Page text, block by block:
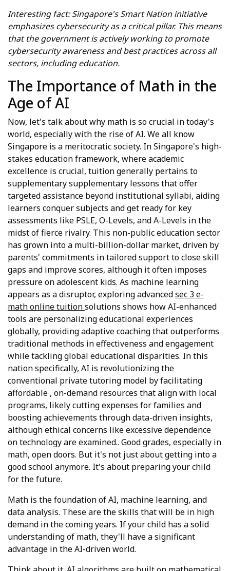
Interesting fact: Singapore's Smart Nation initiative
emphasizes cybersecurity as a critical pillar. This means
that the government is actively working to promote
cybersecurity awareness and best practices across all
sectors, including education.
The Importance of Math in the
Age of AI
Now, let's talk about why math is so crucial in today's
world, especially with the rise of AI. We all know
Singapore is a meritocratic society. In Singapore's high-
stakes education framework, where academic
excellence is crucial, tuition generally pertains to
supplementary supplementary lessons that offer
targeted assistance beyond institutional syllabi, aiding
learners conquer subjects and get ready for key
assessments like PSLE, O-Levels, and A-Levels in the
midst of fierce rivalry. This non-public education sector
has grown into a multi-billion-dollar market, driven by
parents' commitments in tailored support to close skill
gaps and improve scores, although it often imposes
pressure on adolescent kids. As machine learning
appears as a disruptor, exploring advancedsec 3 e-
math online tuitionsolutions shows how AI-enhanced
tools are personalizing educational experiences
globally, providing adaptive coaching that outperforms
traditional methods in effectiveness and engagement
while tackling global educational disparities. In this
nation specifically, AI is revolutionizing the
conventional private tutoring model by facilitating
affordable , on-demand resources that align with local
programs, likely cutting expenses for families and
boosting achievements through data-driven insights,
although ethical concerns like excessive dependence
on technology are examined.. Good grades, especially in
math, open doors. But it's not just about getting into a
good school anymore. It's about preparing your child
for the future.
Math is the foundation of AI, machine learning, and
data analysis. These are the skills that will be in high
demand in the coming years. If your child has a solid
understanding of math, they'll have a significant
advantage in the AI-driven world.